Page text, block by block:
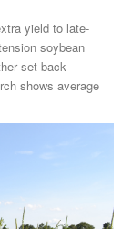
yield to late-
soybean
shows average